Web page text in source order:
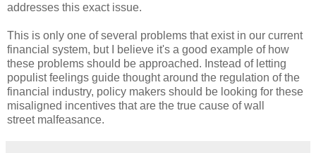
addresses this exact issue.
This is only one of several problems that exist in our current
financial system, but I believe it's a good example of how
these problems should be approached. Instead of letting
populist feelings guide thought around the regulation of the
financial industry, policy makers should be looking for these
misaligned incentives that are the true cause of wall
street malfeasance.